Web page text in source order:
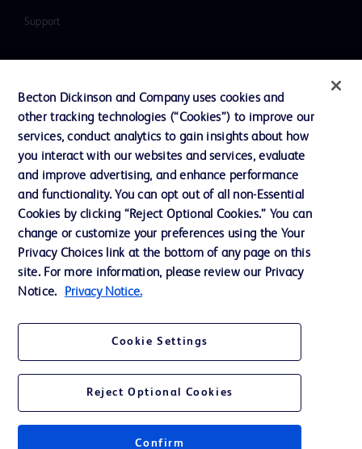
Support
Cookie Preferences
Terms of Use
Website Accessibility
© 2026 BD. All rights reserved. BD and the BD Logo are trademarks of
their respective owners.
Where comparisons are made, these are to BD predicate products and services
unless otherwise clearly stated.
Please consult product labels and inserts for Indications/Intended.
Purpose/Intended Use and, where relevant, the associated Contraindications,
Becton Dickinson and Company uses cookies and
other tracking technologies (“Cookies”) to improve our
services, conduct analytics to gain insights about how
you interact with our websites and services, evaluate
and improve advertising, and enhance performance
and functionality. You can opt out of all non-Essential
Cookies by clicking “Reject Optional Cookies.” You can
change or customize your preferences using the Your
Privacy Choices link at the bottom of any page on this
site. For more information, please review our Privacy
Notice.
Privacy Notice.
Cookie Settings
Reject Optional Cookies
Confirm